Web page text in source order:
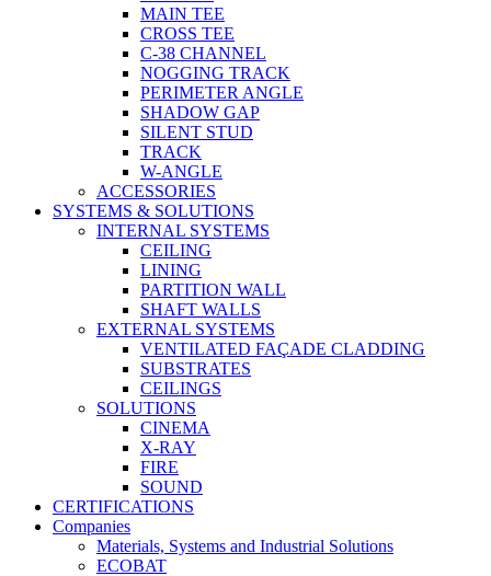
MAIN TEE
CROSS TEE
C-38 CHANNEL
NOGGING TRACK
PERIMETER ANGLE
SHADOW GAP
SILENT STUD
TRACK
W-ANGLE
ACCESSORIES
SYSTEMS & SOLUTIONS
INTERNAL SYSTEMS
CEILING
LINING
PARTITION WALL
SHAFT WALLS
EXTERNAL SYSTEMS
VENTILATED FAÇADE CLADDING
SUBSTRATES
CEILINGS
SOLUTIONS
CINEMA
X-RAY
FIRE
SOUND
CERTIFICATIONS
Companies
Materials, Systems and Industrial Solutions
ECOBAT